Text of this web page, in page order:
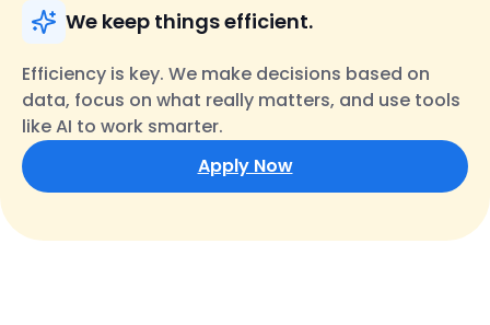
We keep things efficient.
Efficiency is key. We make decisions based on
data, focus on what really matters, and use tools
like AI to work smarter.
Apply Now